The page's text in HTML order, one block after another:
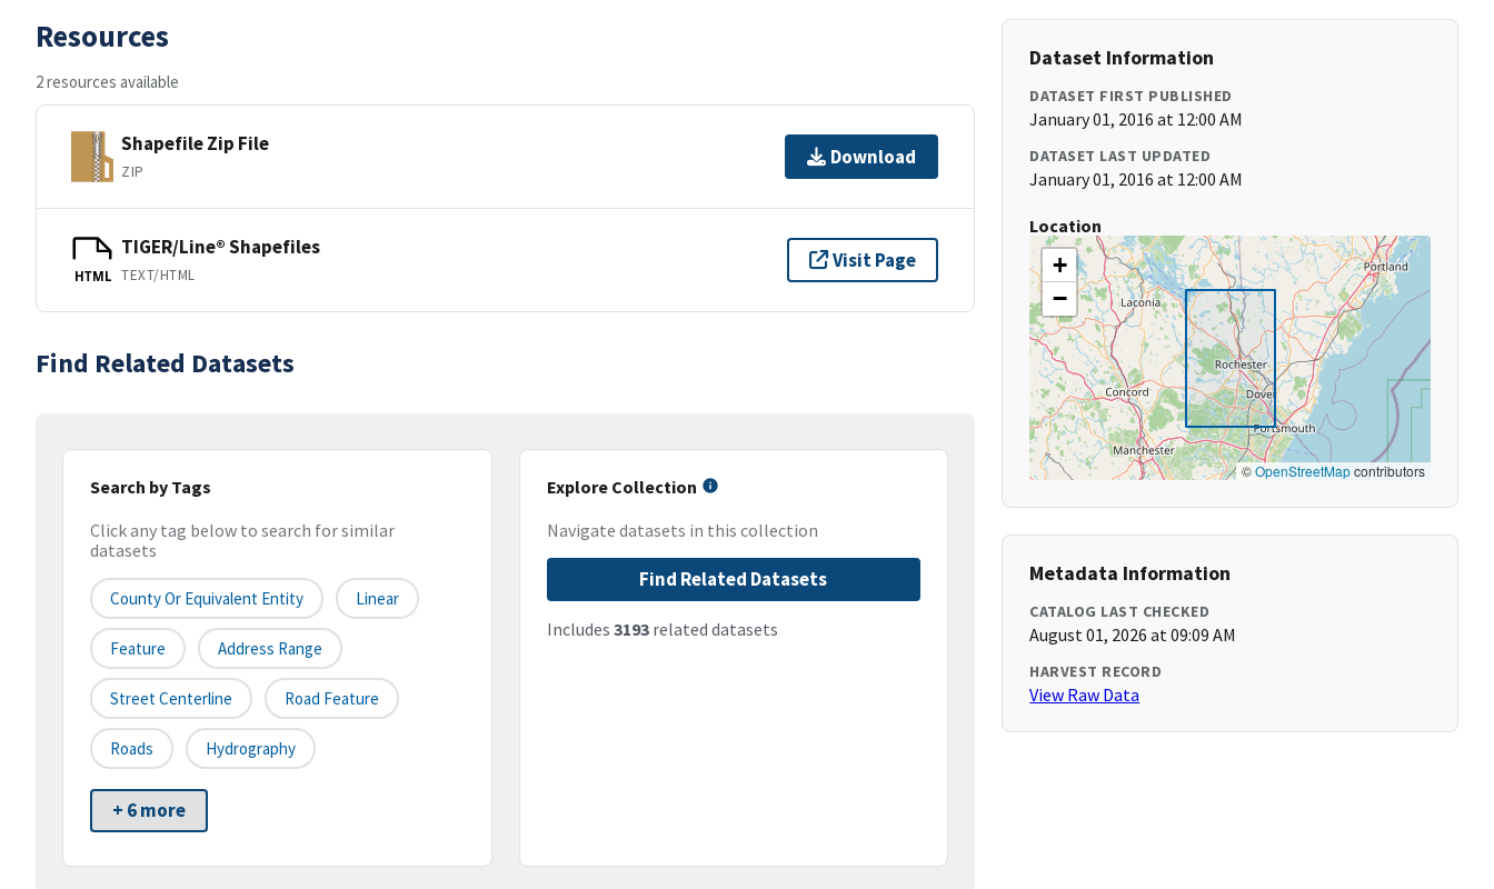
Resources
2 resources available
Shapefile Zip File
ZIP
Download
HTML
TIGER/Line® Shapefiles
TEXT/HTML
Visit Page
Find Related Datasets
Search by Tags
Click any tag below to search for similar
datasets
County Or Equivalent Entity Linear
Feature Address Range
Street Centerline Road Feature
Roads Hydrography
+ 6 more
Explore Collection
Navigate datasets in this collection
Find Related Datasets
Includes 3193related datasets
Dataset Information
DATASET FIRST PUBLISHED
January 01, 2016 at 12:00 AM
DATASET LAST UPDATED
January 01, 2016 at 12:00 AM
Location
+
−
©OpenStreetMapcontributors
Metadata Information
CATALOG LAST CHECKED
August 01, 2026 at 09:09 AM
HARVEST RECORD
View Raw Data